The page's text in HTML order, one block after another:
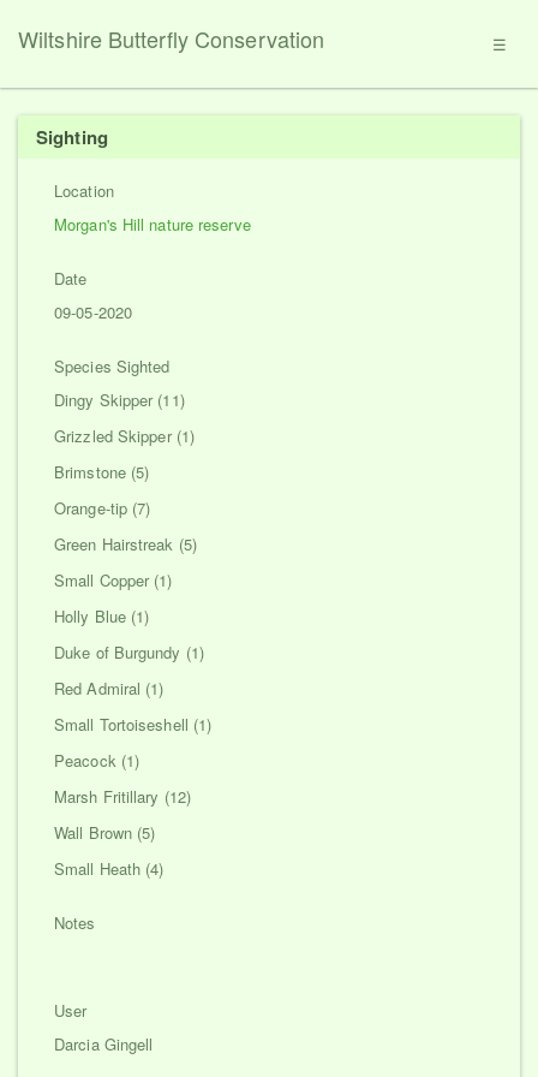
☰
Wiltshire Butterfly Conservation
Sighting
Location
Morgan's Hill nature reserve
Date
09-05-2020
Species Sighted
Dingy Skipper (11)
Grizzled Skipper (1)
Brimstone (5)
Orange-tip (7)
Green Hairstreak (5)
Small Copper (1)
Holly Blue (1)
Duke of Burgundy (1)
Red Admiral (1)
Small Tortoiseshell (1)
Peacock (1)
Marsh Fritillary (12)
Wall Brown (5)
Small Heath (4)
Notes
User
Darcia Gingell